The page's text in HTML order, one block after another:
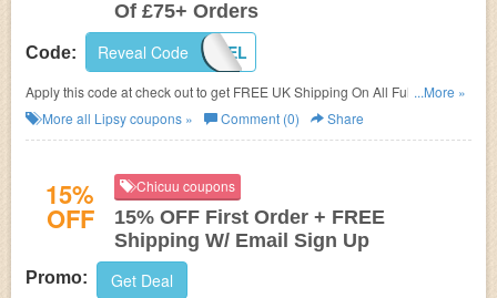
Of £75+ Orders
Code: SS17DEL
Reveal Code
Apply this code at check out to get FREE UK Shipping On All Full Price Of
£75+ Orders! Enjoy shopping now!
...More »
More all Lipsycoupons » Comment (0) Share
15%
OFF
Chicuu coupons
15% OFF First Order + FREE
Shipping W/ Email Sign Up
Promo: Get Deal